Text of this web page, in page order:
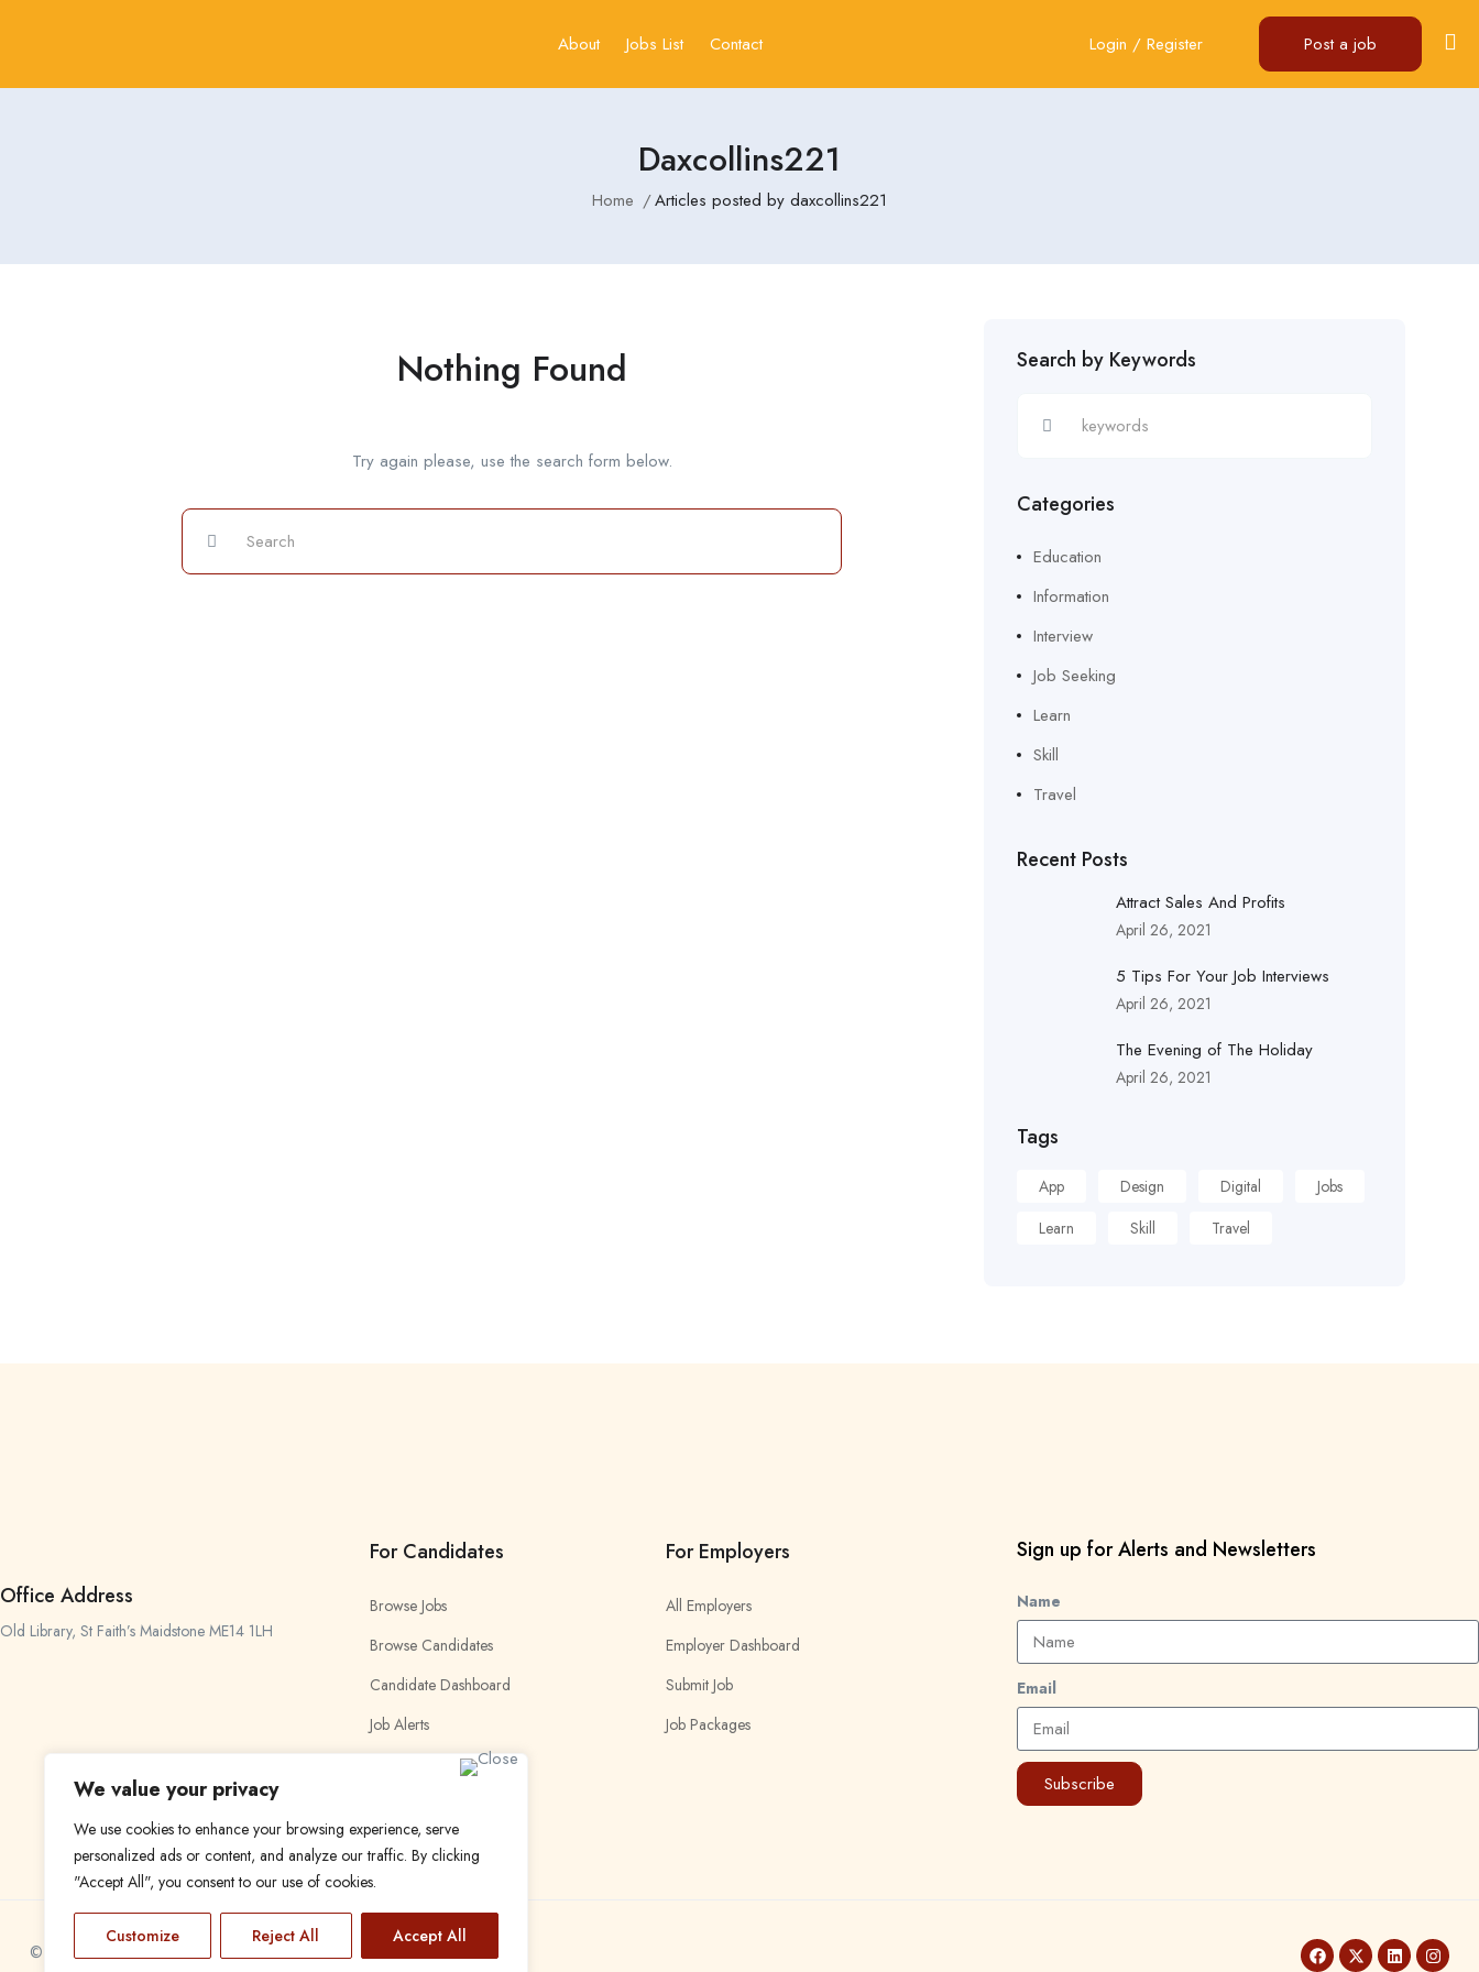
We value your privacy
We use cookies to enhance your browsing experience, serve
personalized ads or content, and analyze our traffic. By clicking
"Accept All", you consent to our use of cookies.
Customize Reject All Accept All
About Jobs List Contact Login / Register Post a job
Daxcollins221
Home Articles posted by daxcollins221
Nothing Found
Try again please, use the search form below.
Search by Keywords
Categories
Education
Information
Interview
Job Seeking
Learn
Skill
Travel
Recent Posts
Attract Sales And Profits
April 26, 2021
5 Tips For Your Job Interviews
April 26, 2021
The Evening of The Holiday
April 26, 2021
Tags
App Design Digital
Jobs
Learn
Skill Travel
Office Address
Old Library, St Faith’s Maidstone ME14 1LH
For Candidates
Browse Jobs
Browse Candidates
Candidate Dashboard
Job Alerts
My Bookmarks
For Employers
All Employers
Employer Dashboard
Submit Job
Job Packages
Sign up for Alerts and Newsletters
Name
Email
Subscribe
© 2024 Find a Job in Africa. All rights reserved.